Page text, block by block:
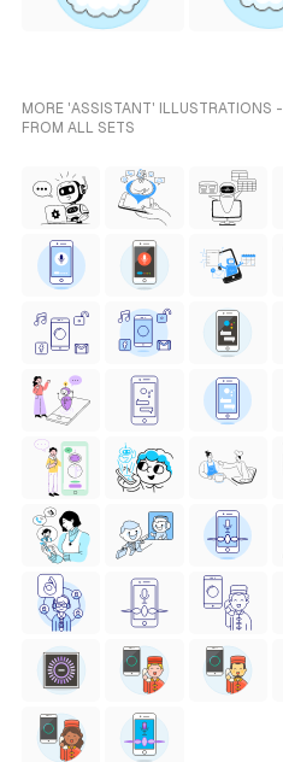
MORE 'ASSISTANT' ILLUSTRATIONS -
FROM ALL SETS